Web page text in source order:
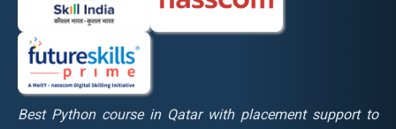
Best Python course in Qatar with placement support to